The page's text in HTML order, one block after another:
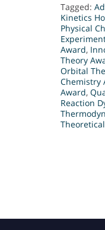
Tagged:
Kinetics
Physical
Award,
Theory
Orbital
Chemistry
Award,
Reaction